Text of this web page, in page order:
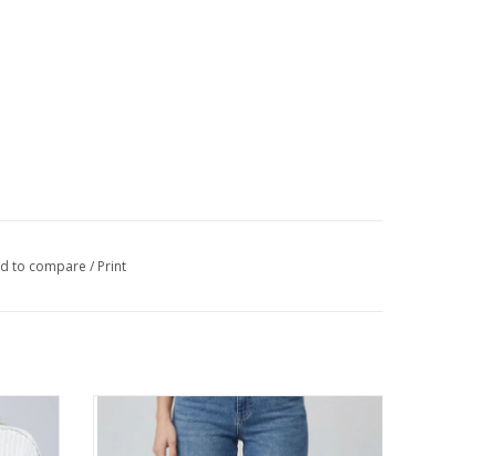
to compare/ Print
Up Hi
APNY Medium Indigo Mid-Rise Mini Boot
Jean